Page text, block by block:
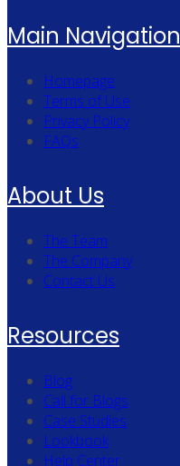
Main Navigation
Homepage
Terms of Use
Privacy Policy
FAQs
About Us
The Team
The Company
Contact Us
Resources
Blog
Call for Blogs
Case Studies
Lookbook
Help Center